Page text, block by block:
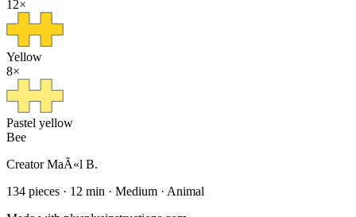
12×
Yellow
8×
Pastel yellow
Bee
Creator MaÃ«l B.
134 pieces · 12 min · Medium · Animal